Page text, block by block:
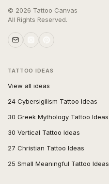
© 2026 Tattoo Canvas
All Rights Reserved.
TATTOO IDEAS
View all ideas
24 Cybersigilism Tattoo Ideas
30 Greek Mythology Tattoo Ideas
30 Vertical Tattoo Ideas
27 Christian Tattoo Ideas
25 Small Meaningful Tattoo Ideas